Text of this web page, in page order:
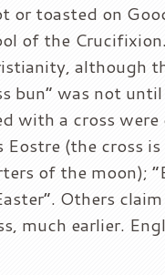
or toasted on
of the
although
bun” was not
with a cross were
(the cross
of the moon);
Others
much earlier.